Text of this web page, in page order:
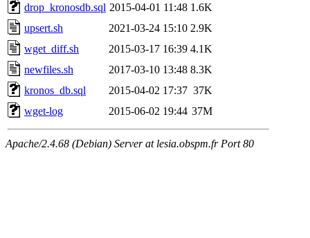
drop_kronosdb.sql 2015-04-01 11:48 1.6K
upsert.sh
2021-03-24 15:10 2.9K
wget_diff.sh
2015-03-17 16:39 4.1K
newfiles.sh
2017-03-10 13:48 8.3K
kronos_db.sql
2015-04-02 17:37 37K
wget-log
2015-06-02 19:44 37M
Apache/2.4.68 (Debian) Server at lesia.obspm.fr Port 80